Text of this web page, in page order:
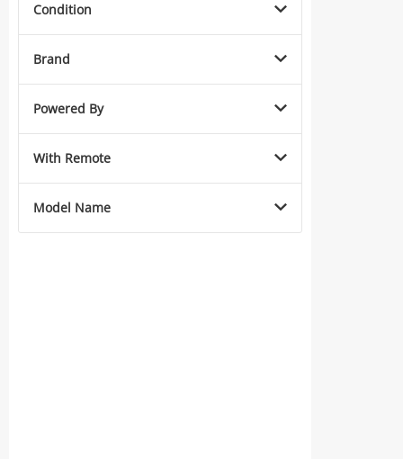
Condition
Brand
Powered By
With Remote
Model Name